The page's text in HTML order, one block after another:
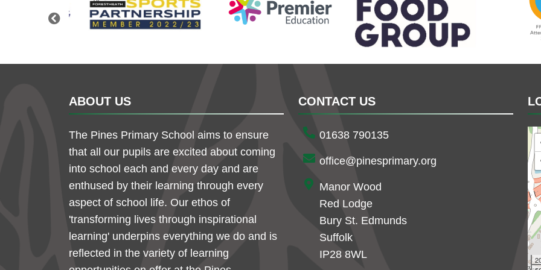
ABOUT US
The Pines Primary School aims to ensure
that all our pupils are excited about coming
into school each and every day and are
enthused by their learning through every
aspect of school life. Our ethos of
'transforming lives through inspirational
learning' underpins everything we do and is
reflected in the variety of learning
CONTACT US
01638 790135
office@pinesprimary.org
Manor Wood
Red Lodge
Bury St. Edmunds
Suffolk
IP28 8WL